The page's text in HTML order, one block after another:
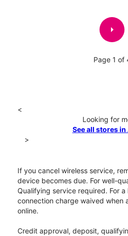
arrow_right
Page 1 of
<
Looking for
See all stores
>
If you cancel wireless service,
device becomes due. For well-
Qualifying service required. For
connection charge waived when
online.
Credit approval, deposit,